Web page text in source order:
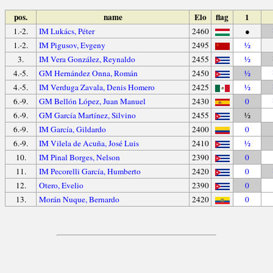
pos. name Elo flag 1
1.-2. IM Lukács, Péter 2460 ●
1.-2.
IM Pigusov, Evgeny 2495 ½
3.
IM Vera González, Reynaldo 2455 ½
4.-5.
GM Hernández Onna, Román 2450 ½
4.-5.
IM Verduga Zavala, Denis Homero 2425 ½
6.-9.
GM Bellón López, Juan Manuel 2430 0
6.-9.
GM García Martínez, Silvino 2455
½
6.-9.
IM García, Gildardo 2400
0
6.-9.
IM Vilela de Acuña, José Luis 2410
½
10.
IM Pinal Borges, Nelson 2390
0
11.
IM Pecorelli García, Humberto 2420 0
12.
Otero, Evelio 2390
0
13.
Morán Nuque, Bernardo 2420 0